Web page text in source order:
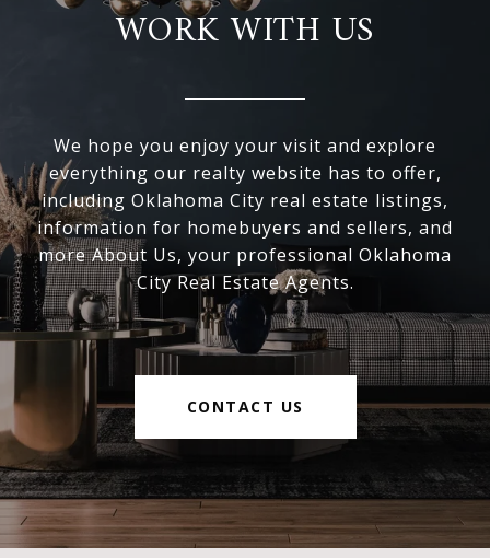
WORK WITH US
We hope you enjoy your visit and explore
everything our realty website has to offer,
including Oklahoma City real estate listings,
information for homebuyers and sellers, and
more About Us, your professional Oklahoma
City Real Estate Agents.
CONTACT US